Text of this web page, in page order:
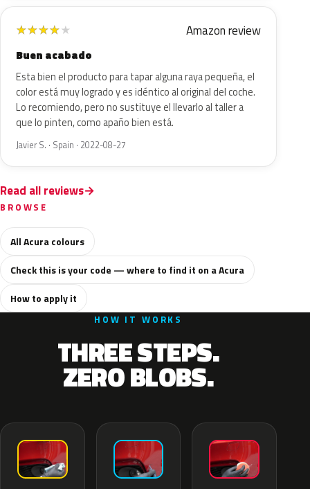
★★★★★ Amazon review
Buen acabado
Esta bien el producto para tapar alguna raya pequeña, el
color está muy logrado y es idéntico al original del coche.
Lo recomiendo, pero no sustituye el llevarlo al taller a
que lo pinten, como apaño bien está.
Javier S. · Spain · 2022-08-27
Read all reviews
BROWSE
All Acura colours
Check this is your code — where to find it on a Acura
How to apply it
HOW IT WORKS
THREE STEPS.
ZERO BLOBS.